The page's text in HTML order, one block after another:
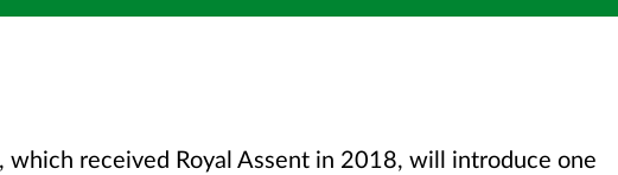
received Royal Assent in 2018, will introduce one